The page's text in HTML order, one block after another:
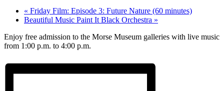
« Friday Film: Episode 3: Future Nature (60 minutes)
Beautiful Music Paint It Black Orchestra »
Enjoy free admission to the Morse Museum galleries with live music
from 1:00 p.m. to 4:00 p.m.